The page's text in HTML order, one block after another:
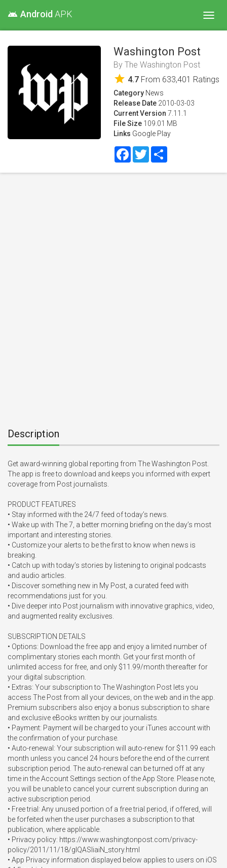
android Android APK
Washington Post
By The Washington Post
star 4.7 From 633,401 Ratings
Category News
Release Date 2010-03-03
Current Version 7.11.1
File Size 109.01 MB
Links Google Play
Facebook
Twitter
Description
Get award-winning global reporting from The Washington Post.
The app is free to download and keeps you informed with expert
coverage from Post journalists.
PRODUCT FEATURES
• Stay informed with the 24/7 feed of today’s news.
• Wake up with The 7, a better morning briefing on the day’s most
important and interesting stories.
• Customize your alerts to be the first to know when news is
breaking.
• Catch up with today’s stories by listening to original podcasts
and audio articles.
• Discover something new in My Post, a curated feed with
recommendations just for you.
• Dive deeper into Post journalism with innovative graphics, video,
and augmented reality exclusives.
SUBSCRIPTION DETAILS
• Options: Download the free app and enjoy a limited number of
complimentary stories each month. Get your first month of
unlimited access for free, and only $11.99/month thereafter for
your digital subscription.
• Extras: Your subscription to The Washington Post lets you
access The Post from all your devices, on the web and in the app.
Premium subscribers also enjoy a bonus subscription to share
and exclusive eBooks written by our journalists.
• Payment: Payment will be charged to your iTunes account with
the confirmation of your purchase.
• Auto-renewal: Your subscription will auto-renew for $11.99 each
month unless you cancel 24 hours before the end of the current
subscription period. The auto-renewal can be turned off at any
time in the Account Settings section of the App Store. Please note,
you will be unable to cancel your current subscription during an
active subscription period.
• Free trial: Any unused portion of a free trial period, if offered, will
be forfeited when the user purchases a subscription to that
publication, where applicable.
• Privacy policy: https://www.washingtonpost.com/privacy-
policy/2011/11/18/gIQASIiaiN_story.html
• App Privacy information displayed below applies to users on iOS